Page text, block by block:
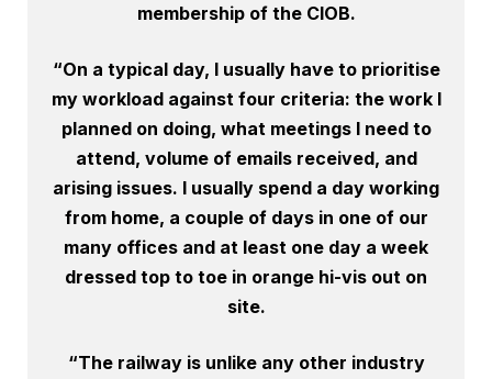
membership of the CIOB.
“On a typical day, I usually have to prioritise
my workload against four criteria: the work I
planned on doing, what meetings I need to
attend, volume of emails received, and
arising issues. I usually spend a day working
from home, a couple of days in one of our
many offices and at least one day a week
dressed top to toe in orange hi-vis out on
site.
“The railway is unlike any other industry